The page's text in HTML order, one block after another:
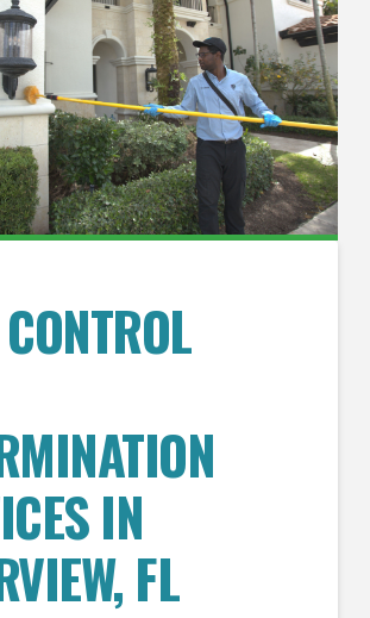
IN
, FL